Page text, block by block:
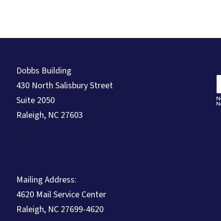
Dobbs Building
430 North Salisbury Street
Suite 2050
Raleigh, NC 27603
Mailing Address:
4620 Mail Service Center
Raleigh, NC 27699-4620